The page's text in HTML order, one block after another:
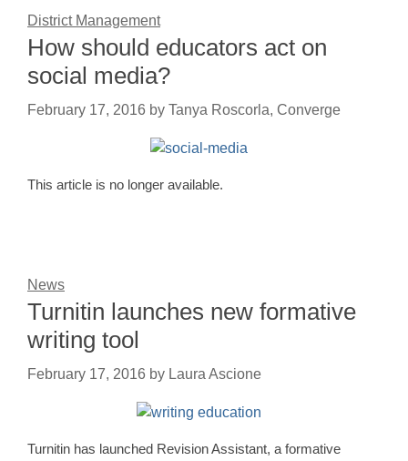
District Management
How should educators act on
social media?
February 17, 2016 by Tanya Roscorla, Converge
This article is no longer available.
News
Turnitin launches new formative
writing tool
February 17, 2016 by Laura Ascione
Turnitin has launched Revision Assistant, a formative